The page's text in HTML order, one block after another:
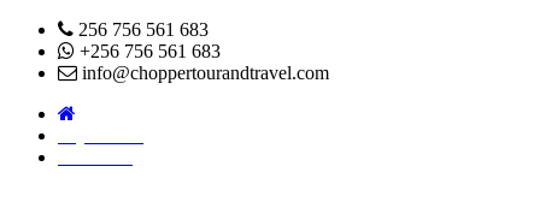
256 756 561 683
+256 756 561 683
info@choppertourandtravel.com